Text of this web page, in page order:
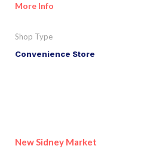
More Info
Shop Type
Convenience Store
New Sidney Market